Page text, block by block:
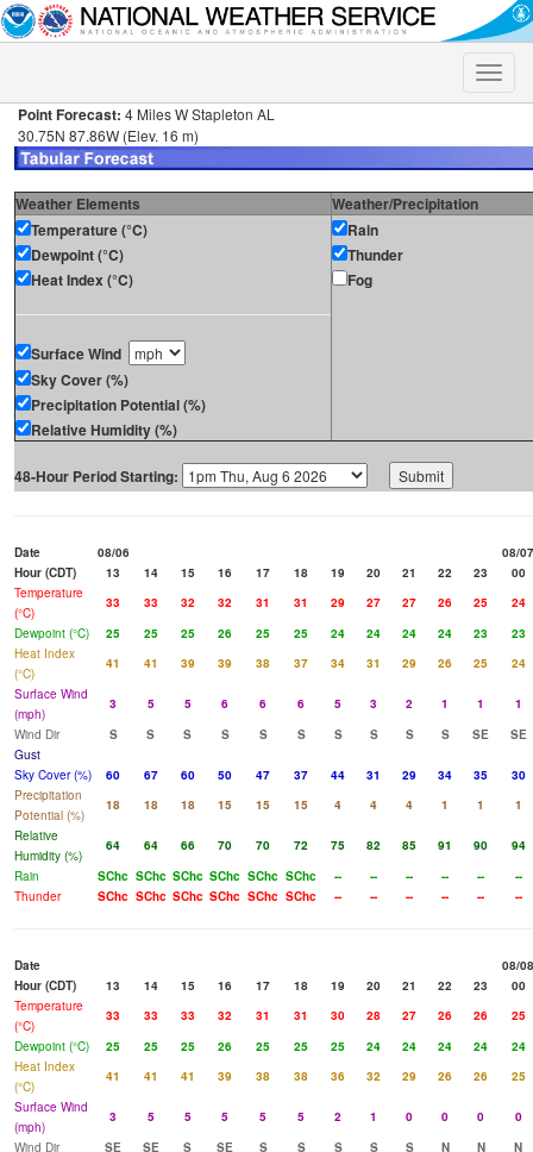
Toggle
Point Forecast: 4 Miles W Stapleton AL
30.75N 87.86W (Elev. 16 m)
Weather Elements
Weather/Precipitation
Temperature (°C)
Dewpoint (°C)
Heat Index (°C)
Surface Wind
Sky Cover (%)
Precipitation Potential (%)
Relative Humidity (%)
Rain
Thunder
Fog
48-Hour Period Starting:
Date 08/06
08/07
Hour (CDT)
13 14 15 16 17 18 19 20 21 22 23
00
Temperature
(°C)
33 33 32 32 31 31 29 27 27 26 25
24
Dewpoint (°C)
25 25 25 26 25 25 24 24 24 24 23
23
Heat Index
(°C)
41 41 39 39 38 37 34 31 29 26 25
24
Surface Wind
(mph)
3 5 5 6 6 6 5 3 2 1 1
1
Wind Dir
S S S S S S S S S S SE
SE
Gust
Sky Cover (%)
60 67 60 50 47 37 44 31 29 34 35
30
Precipitation
Potential (%)
18 18 18 15 15 15 4 4 4 1 1
1
Relative
Humidity (%)
64 64 66 70 70 72 75 82 85 91 90
94
Rain
SChc SChc SChc SChc SChc SChc -- -- -- -- --
--
Thunder
SChc SChc SChc SChc SChc SChc -- -- -- -- -- --
Date
08/08
Hour (CDT)
13 14 15 16 17 18 19 20 21 22 23
00
Temperature
(°C)
33 33 33 32 31 31 30 28 27 26 26
25
Dewpoint (°C)
25 25 25 26 25 25 25 24 24 24 24
24
Heat Index
(°C)
41 41 41 39 38 38 36 32 29 26 26
25
Surface Wind
(mph)
3 5 5 5 5 5 2 1 0 0 0
0
Wind Dir
SE SE S SE S S S S S N N
N